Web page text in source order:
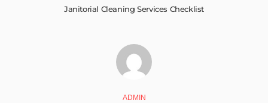
Janitorial Cleaning Services Checklist
ADMIN